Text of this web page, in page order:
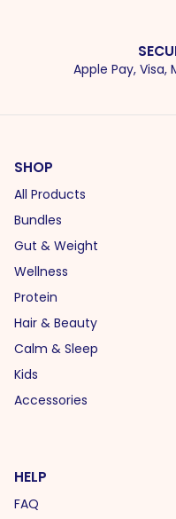
Apple Pay, Visa,
SHOP
All Products
Bundles
Gut & Weight
Wellness
Protein
Hair & Beauty
Calm & Sleep
Kids
Accessories
HELP
FAQ